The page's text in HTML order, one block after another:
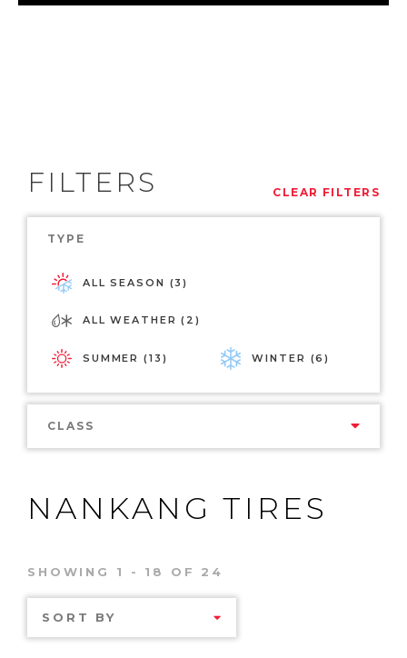
FILTERS CLEAR FILTERS
TYPE
ALL SEASON (3)
ALL WEATHER (2)
SUMMER (13) WINTER (6)
CLASS
NANKANG TIRES
SHOWING 1 - 18 OF 24
SORT BY